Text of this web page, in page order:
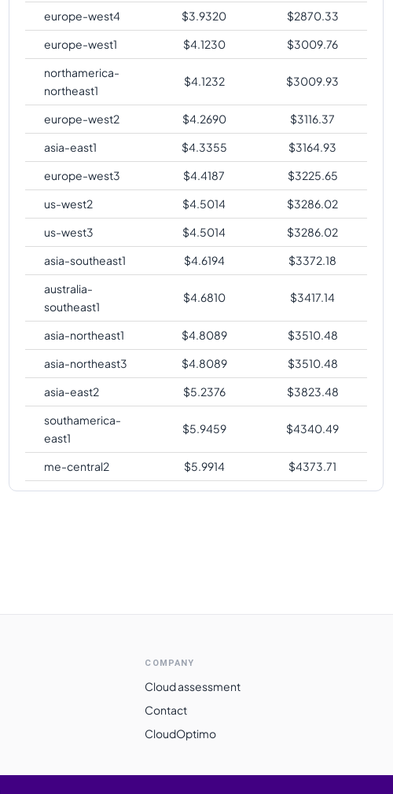
europe-west4
$3.9320 $2870.33
europe-west1
$4.1230 $3009.76
northamerica-
northeast1
$4.1232 $3009.93
europe-west2 $4.2690 $3116.37
asia-east1
$4.3355 $3164.93
europe-west3
$4.4187 $3225.65
us-west2
$4.5014 $3286.02
us-west3
$4.5014 $3286.02
asia-southeast1
$4.6194 $3372.18
australia-
southeast1
$4.6810 $3417.14
asia-northeast1 $4.8089 $3510.48
asia-northeast3
$4.8089 $3510.48
asia-east2
$5.2376 $3823.48
southamerica-
east1
$5.9459 $4340.49
me-central2 $5.9914 $4373.71
COMPANY
Cloud assessment
Contact
CloudOptimo